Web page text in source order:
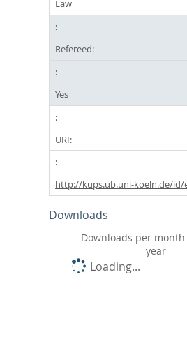
Law
Refereed:
Yes
URI:
http://kups.ub.uni-koeln.de/id/
Downloads
Downloads per
year
Loading...